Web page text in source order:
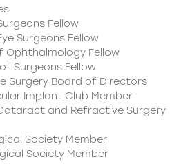
Fellow
Surgeons Fellow
Ophthalmology Fellow
Surgeons Fellow
Surgery Board of Directors
Implant Club Member
and Refractive Surgery
Society Member
Society Member